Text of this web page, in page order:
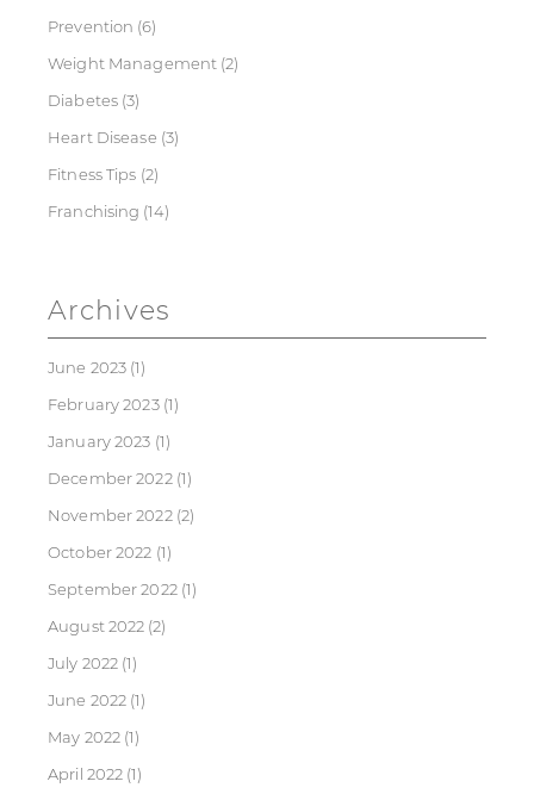
Prevention (6)
Weight Management (2)
Diabetes (3)
Heart Disease (3)
Fitness Tips (2)
Franchising (14)
Archives
June 2023 (1)
February 2023(1)
January 2023 (1)
December 2022(1)
November 2022(2)
October 2022 (1)
September 2022(1)
August 2022 (2)
July 2022 (1)
June 2022 (1)
May 2022 (1)
April 2022 (1)